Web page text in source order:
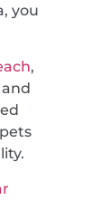
you
,